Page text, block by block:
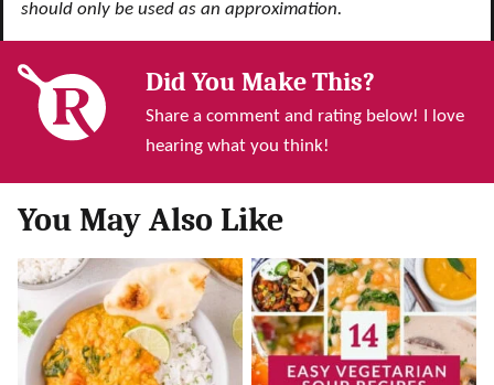
should only be used as an approximation.
Did You Make This?
Share a comment and rating below! I love
hearing what you think!
You May Also Like